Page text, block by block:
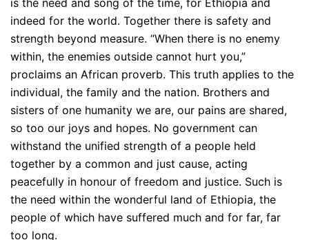
indeed for the world. Together there is safety and
strength beyond measure. “When there is no enemy
within, the enemies outside cannot hurt you,”
proclaims an African proverb. This truth applies to the
individual, the family and the nation. Brothers and
sisters of one humanity we are, our pains are shared,
so too our joys and hopes. No government can
withstand the unified strength of a people held
together by a common and just cause, acting
peacefully in honour of freedom and justice. Such is
the need within the wonderful land of Ethiopia, the
people of which have suffered much and for far, far
too long.